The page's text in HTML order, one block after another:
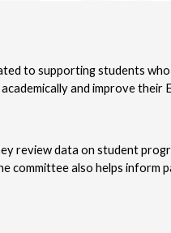
to supporting students
and improve their
review data on student
committee also helps inform